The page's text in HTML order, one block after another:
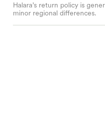
Halara’s return policy is
minor regional differences.